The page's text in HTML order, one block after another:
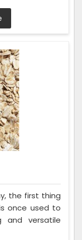
the first thing
once used to
and versatile